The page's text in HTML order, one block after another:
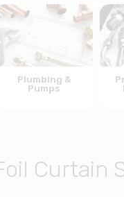
Plumbing &
Pumps